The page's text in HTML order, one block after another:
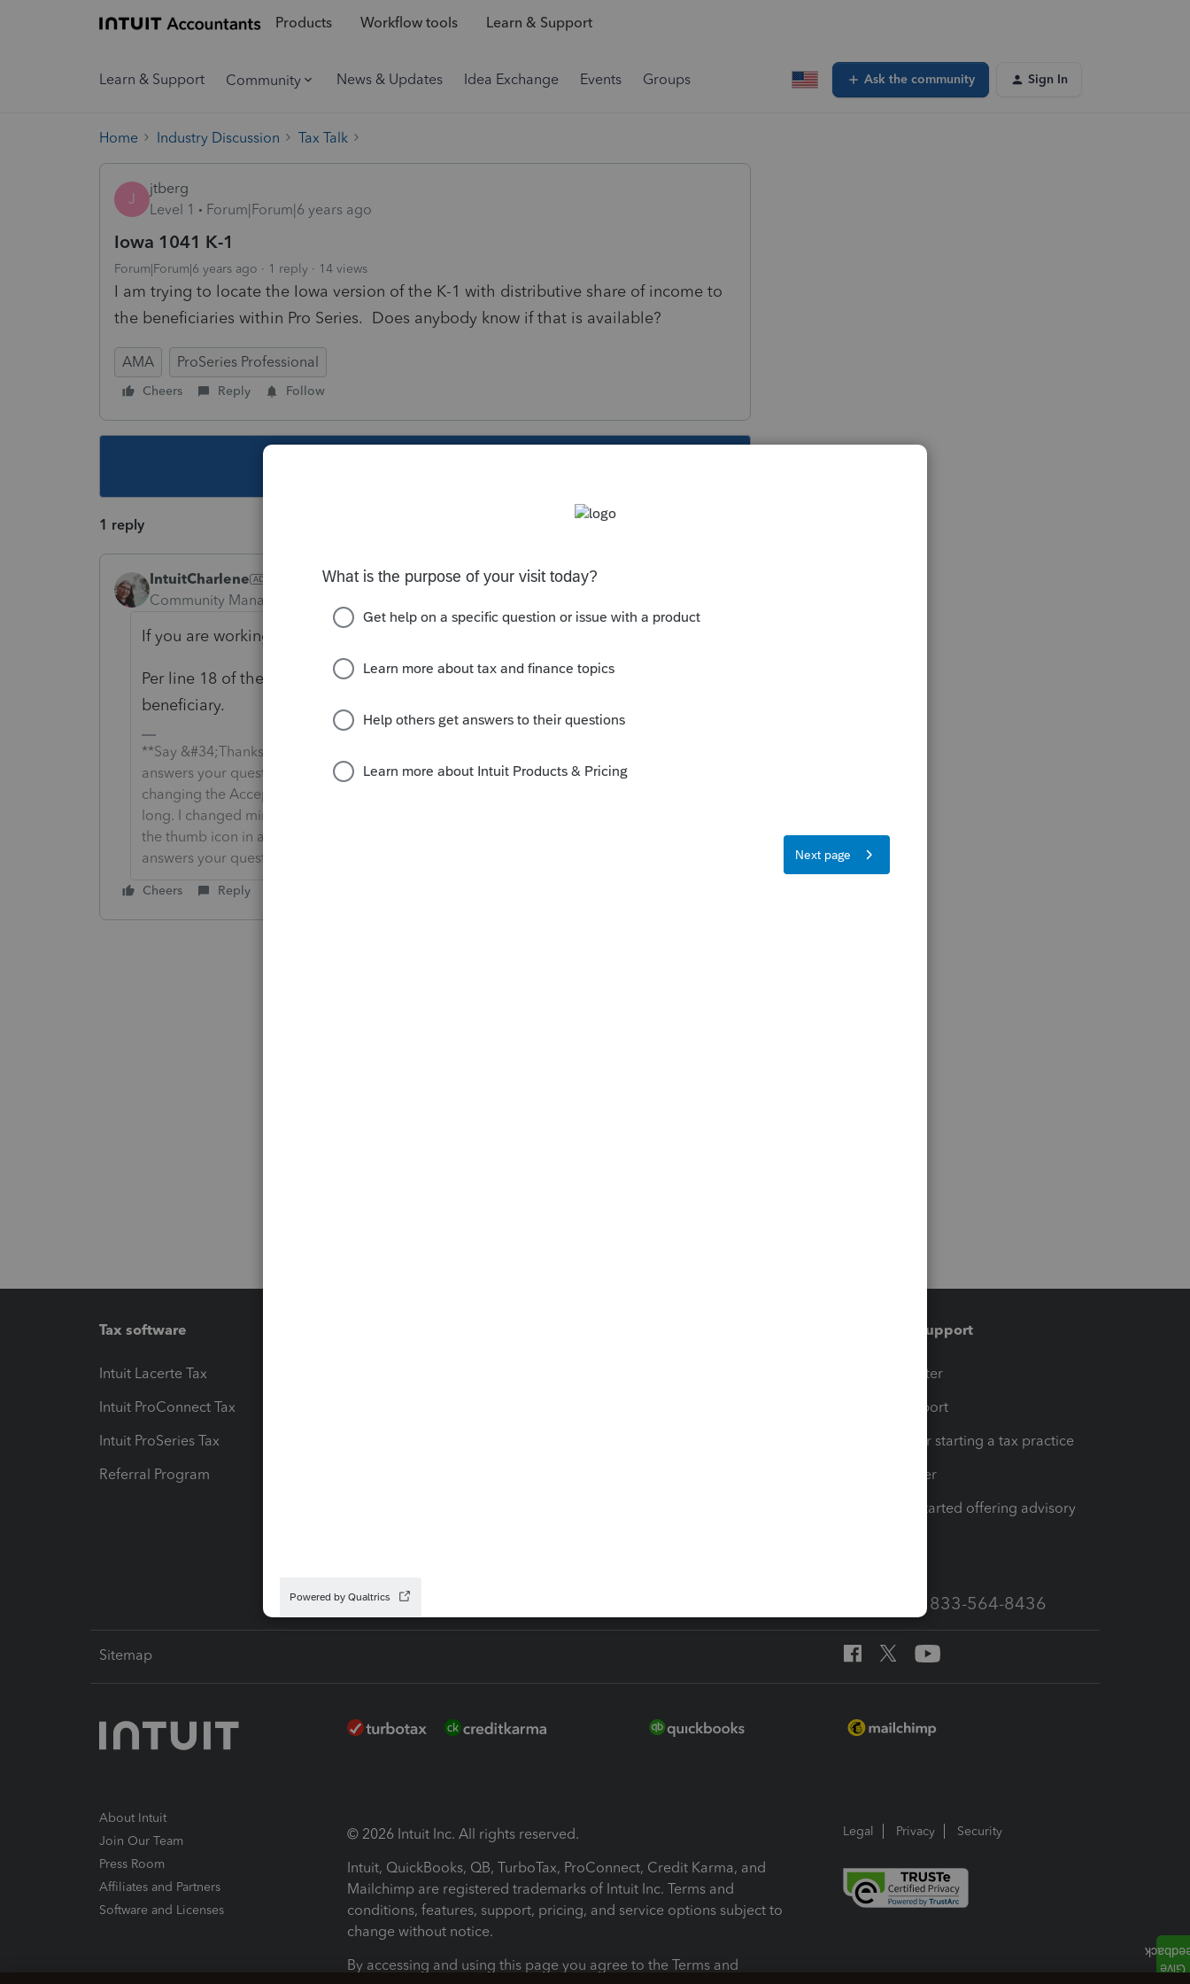
Products Workflow tools Learn & Support
Learn & Support Community News & Updates Idea Exchange Events Groups Ask the community Sign In
Home Industry Discussion Tax Talk
J
jtberg
Level 1
Forum|Forum|6 years ago
Iowa 1041 K-1
Forum|Forum|6 years ago 1 reply 14 views
I am trying to locate the Iowa version of the K-1 with distributive share of income to
the beneficiaries within Pro Series. Does anybody know if that is available?
AMA ProSeries Professional
Cheers Reply Follow
1 reply
IntuitCharlene
Community Manager
If you are working in the 1041 return Iowa does not use a state-specific K-1.
Per line 18 of the IA 1041 they would like the Federal Schedule K-1 for each
beneficiary.
**Say &#34;Thanks&#34; by clicking the thumb icon in a post**Mark the post that
answers your question by clicking on &#34;Accept as solution&#34; and then just
changing the Accept as solution to Mark as Best Answer, mine gets cutoff, so it is too
long. I changed mine to the following and it fits. -->**Say &#34;Thanks&#34; by clicking
the thumb icon in a post**Click &#34;Mark as Best Answer &#34; to mark the post that
answers your question.
Cheers Reply
Tax software
Intuit Lacerte Tax
Intuit ProConnect Tax
Intuit ProSeries Tax
Referral Program
Training & support
Training Center
Learn & Support
Resources for starting a tax practice
Tax Pro Center
How to get started offering advisory
Call Sales: 833-564-8436
Sitemap
About Intuit
Join Our Team
Press Room
Affiliates and Partners
Software and Licenses
© 2026 Intuit Inc. All rights reserved.
Intuit, QuickBooks, QB, TurboTax, ProConnect, Credit Karma, and
Mailchimp are registered trademarks of Intuit Inc. Terms and
conditions, features, support, pricing, and service options subject to
change without notice.
By accessing and using this page you agree to the Terms and
Legal Privacy Security